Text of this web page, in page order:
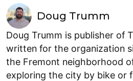
Doug Trumm
Doug Trumm is publisher of
written for the organization
the Fremont neighborhood
exploring the city by bike or